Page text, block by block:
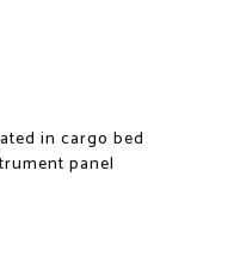
in cargo bed
panel